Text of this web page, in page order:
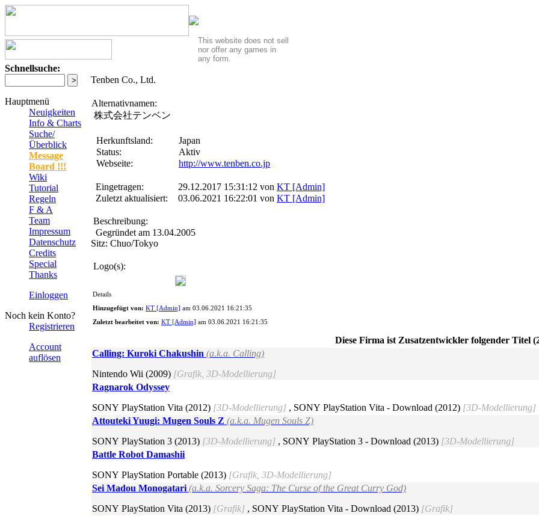
This website does not sell
nor offer any games in
any form.
Schnellsuche:
Hauptmenü
Neuigkeiten
Info & Charts
Suche/
Überblick
Message
Board !!!
Wiki
Tutorial
Regeln
F & A
Team
Impressum
Datenschutz
Credits
Special
Thanks
Einloggen
Noch kein Konto?
Registrieren
Account
auflösen
Tenben Co., Ltd.
Alternativnamen:
株式会社テンベン
Herkunftsland:
Japan
Status:
Aktiv
Webseite:
http://www.tenben.co.jp
Eingetragen: 29.12.2017 15:31:12 von KT [Admin]
Zuletzt aktualisiert:
03.06.2021 16:22:01 von KT [Admin]
Beschreibung:
Gegründet am 13.04.2005
Sitz: Chuo/Tokyo
Logo(s):
Details
Hinzugefügt von: KT [Admin] am 03.06.2021 16:21:35
Zuletzt bearbeitet von: KT [Admin] am 03.06.2021 16:21:35
Diese Firma ist Zusatzentwickler folgender Titel
Calling: Kuroki Chakushin (a.k.a. Calling)
Nintendo Wii (2009) [Grafik, 3D-Modellierung]
Ragnarok Odyssey
SONY PlayStation Vita (2012) [3D-Modellierung] , SONY PlayStation Vita - Download (2012) [3D-Modellierung]
Attouteki Yuugi: Mugen Souls Z (a.k.a. Mugen Souls Z)
SONY PlayStation 3 (2013) [3D-Modellierung] , SONY PlayStation 3 - Download (2013) [3D-Modellierung]
Battle Robot Damashii
SONY PlayStation Portable (2013) [Grafik, 3D-Modellierung]
Sei Madou Monogatari (a.k.a. Sorcery Saga: The Curse of the Great Curry God)
SONY PlayStation Vita (2013) [Grafik] , SONY PlayStation Vita - Download (2013) [Grafik]